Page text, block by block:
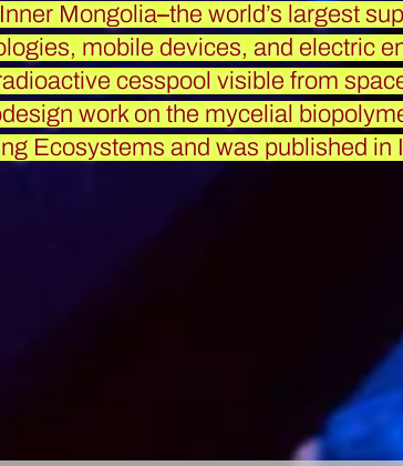
Mongolia–the world’s largest
mobile devices, and electric
cesspool visible from
work on the mycelial
Ecosystems and was published in